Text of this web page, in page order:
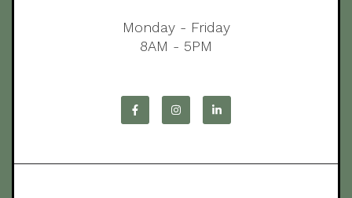
Monday - Friday
8AM - 5PM